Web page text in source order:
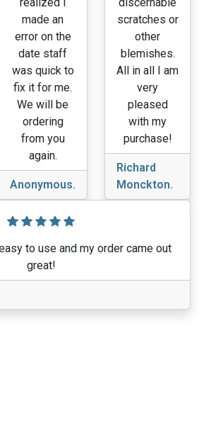
made an
error on the
date staff
was quick to
fix it for me.
We will be
ordering
from you
again.
Anonymous.
scratches or
other
blemishes.
All in all I am
very
pleased
with my
purchase!
Richard
Monckton.
to use and my order came out
great!